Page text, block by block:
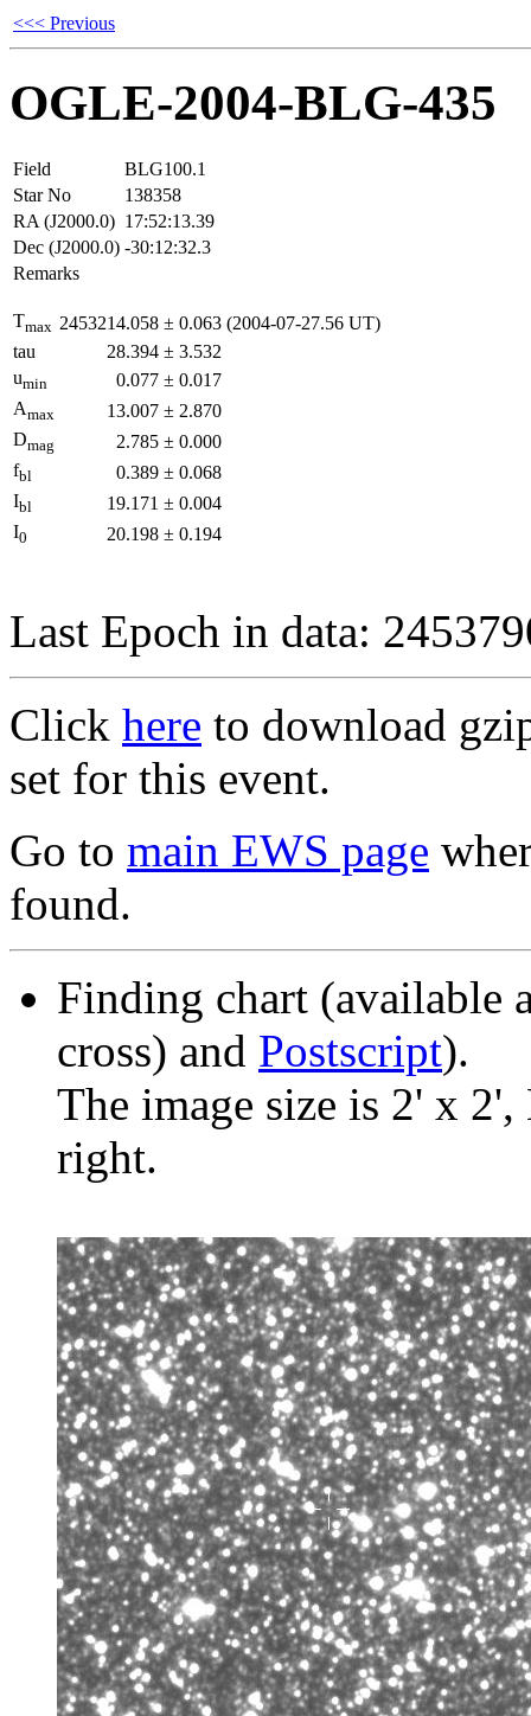
<<< Previous
OGLE-2004-BLG-435
Field
BLG100.1
Star No
138358
RA (J2000.0) 17:52:13.39
Dec (J2000.0) -30:12:32.3
Remarks
Tmax 2453214.058 ± 0.063 (2004-07-27.56 UT)
tau
28.394 ± 3.532
umin 0.077 ± 0.017
Amax 13.007 ± 2.870
Dmag 2.785 ± 0.000
fbl 0.389 ± 0.068
Ibl 19.171 ± 0.004
I0 20.198 ± 0.194
Last Epoch in data:
Click here to download
set for this event.
Go to main EWS page
found.
Finding chart (available
cross) and Postscript).
The image size is 2' x
right.